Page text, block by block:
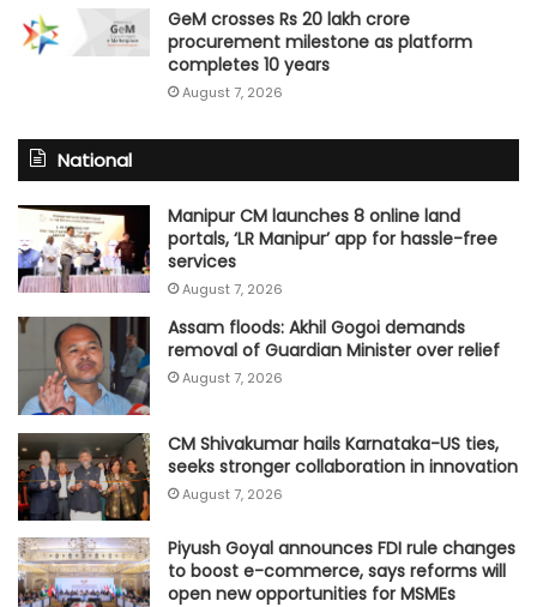
GeM crosses Rs 20 lakh crore
procurement milestone as platform
completes 10 years
August 7, 2026
National
Manipur CM launches 8 online land
portals, ‘LR Manipur’ app for hassle-free
services
August 7, 2026
Assam floods: Akhil Gogoi demands
removal of Guardian Minister over relief
August 7, 2026
CM Shivakumar hails Karnataka-US ties,
seeks stronger collaboration in innovation
August 7, 2026
Piyush Goyal announces FDI rule changes
to boost e-commerce, says reforms will
open new opportunities for MSMEs